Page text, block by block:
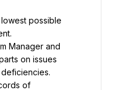
possible
Manager and
on issues
of